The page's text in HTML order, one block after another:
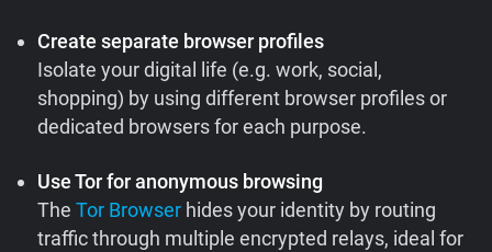
Create separate browser profiles
Isolate your digital life (e.g. work, social,
shopping) by using different browser profiles or
dedicated browsers for each purpose.
Use Tor for anonymous browsing
TheTor Browser hides your identity by routing
traffic through multiple encrypted relays, ideal for